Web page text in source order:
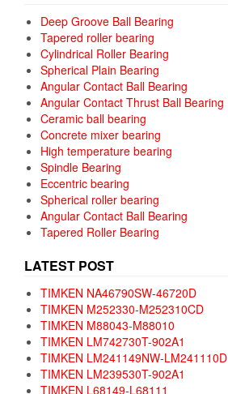
Deep Groove Ball Bearing
Tapered roller bearing
Cylindrical Roller Bearing
Spherical Plain Bearing
Angular Contact Ball Bearing
Angular Contact Thrust Ball Bearing
Ceramic ball bearing
Concrete mixer bearing
High temperature bearing
Spindle Bearing
Eccentric bearing
Spherical roller bearing
Angular Contact Ball Bearing
Tapered Roller Bearing
LATEST POST
TIMKEN NA46790SW-46720D
TIMKEN M252330-M252310CD
TIMKEN M88043-M88010
TIMKEN LM742730T-902A1
TIMKEN LM241149NW-LM241110D
TIMKEN LM239530T-902A1
TIMKEN L68149-L68111